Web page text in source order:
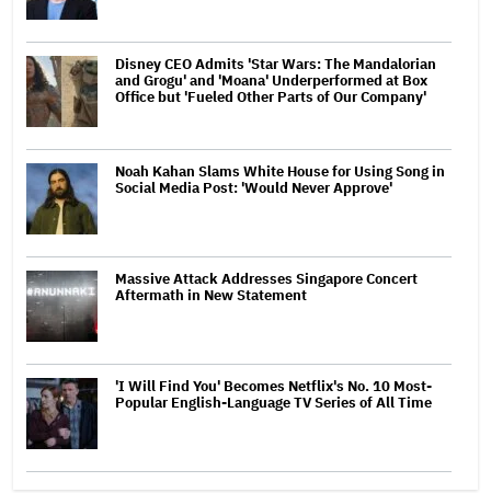
Disney CEO Admits 'Star Wars: The Mandalorian
and Grogu' and 'Moana' Underperformed at Box
Office but 'Fueled Other Parts of Our Company'
Noah Kahan Slams White House for Using Song in
Social Media Post: 'Would Never Approve'
Massive Attack Addresses Singapore Concert
Aftermath in New Statement
'I Will Find You' Becomes Netflix's No. 10 Most-
Popular English-Language TV Series of All Time